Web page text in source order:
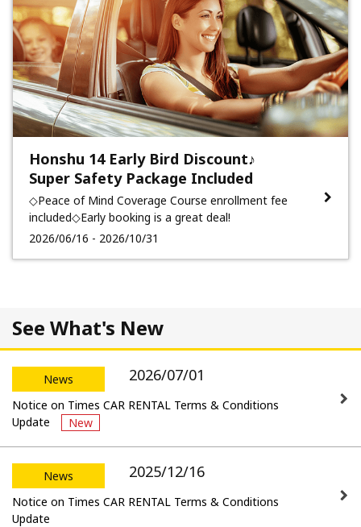
Honshu 14 Early Bird Discount♪
Super Safety Package Included
◇Peace of Mind Coverage Course enrollment fee
included◇Early booking is a great deal!
2026/06/16 - 2026/10/31
See What's New
News 2026/07/01
Notice on Times CAR RENTAL Terms & Conditions
Update
New
News 2025/12/16
Notice on Times CAR RENTAL Terms & Conditions
Update